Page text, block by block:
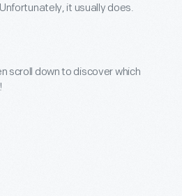
it usually does.
scroll down to discover which